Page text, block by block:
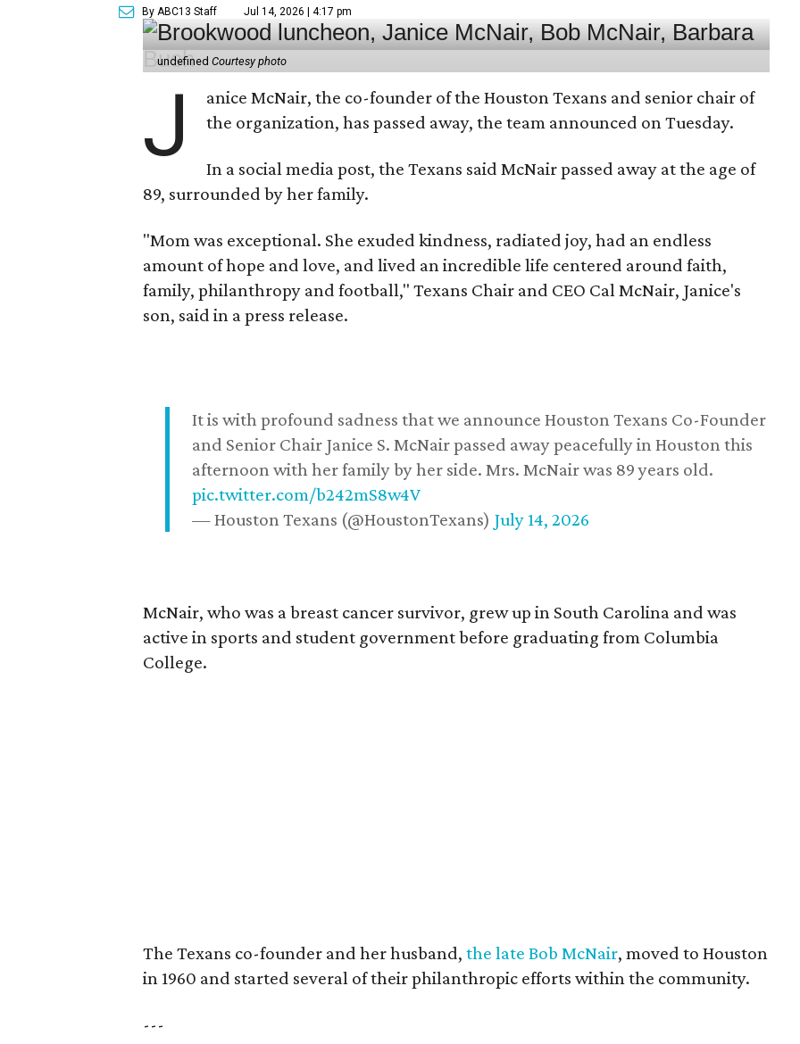
By ABC13 Staff Jul 14, 2026 | 4:17 pm
undefinedCourtesy photo
J
anice McNair, the co-founder of the Houston Texans and senior chair of
the organization, has passed away, the team announced on Tuesday.
In a social media post, the Texans said McNair passed away at the age of
89, surrounded by her family.
"Mom was exceptional. She exuded kindness, radiated joy, had an endless
amount of hope and love, and lived an incredible life centered around faith,
family, philanthropy and football," Texans Chair and CEO Cal McNair, Janice's
son, said in a press release.
It is with profound sadness that we announce Houston Texans Co-Founder
and Senior Chair Janice S. McNair passed away peacefully in Houston this
afternoon with her family by her side. Mrs. McNair was 89 years old.
pic.twitter.com/b242mS8w4V
— Houston Texans (@HoustonTexans) July 14, 2026
McNair, who was a breast cancer survivor, grew up in South Carolina and was
active in sports and student government before graduating from Columbia
College.
The Texans co-founder and her husband,the late Bob McNair, moved to Houston
in 1960 and started several of their philanthropic efforts within the community.
---